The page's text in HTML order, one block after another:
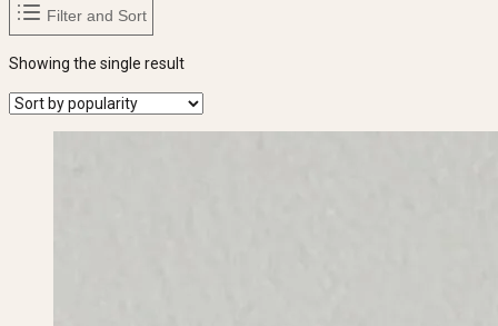
Filter and Sort
Showing the single result